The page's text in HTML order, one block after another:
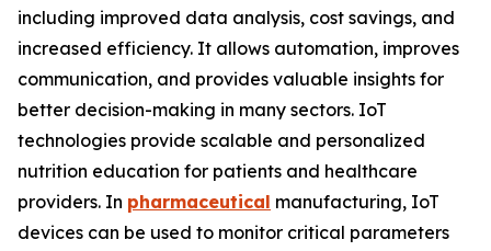
including improved data analysis, cost savings, and
increased efficiency. It allows automation, improves
communication, and provides valuable insights for
better decision-making in many sectors. IoT
technologies provide scalable and personalized
nutrition education for patients and healthcare
providers. In pharmaceutical manufacturing, IoT
devices can be used to monitor critical parameters